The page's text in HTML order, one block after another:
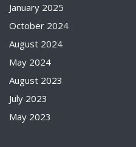
January 2025
October 2024
August 2024
May 2024
August 2023
July 2023
May 2023